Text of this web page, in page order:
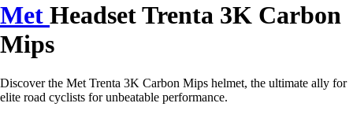
Met Headset Trenta 3K Carbon
Mips
Discover the Met Trenta 3K Carbon Mips helmet, the ultimate ally for
elite road cyclists for unbeatable performance.